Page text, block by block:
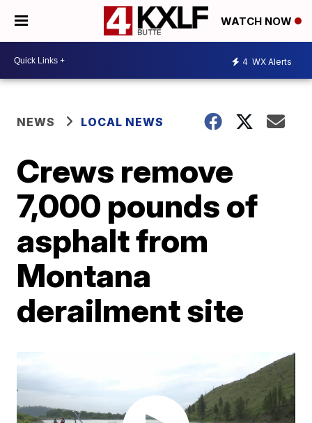
WATCH NOW
4 WX Alerts
NEWS LOCAL NEWS
Crews remove
7,000 pounds of
asphalt from
Montana
derailment site